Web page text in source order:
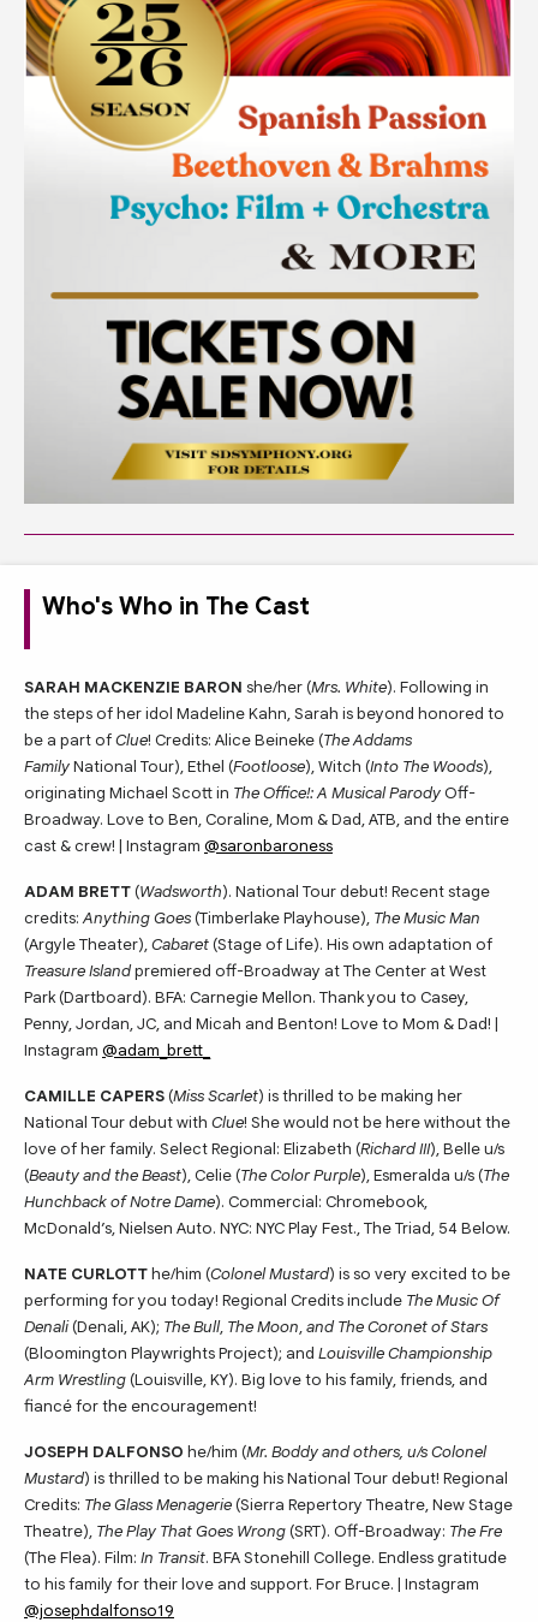
Who's Who in The Cast
SARAH MACKENZIE BARON she/her (Mrs. White). Following in
the steps of her idol Madeline Kahn, Sarah is beyond honored to
be a part ofClue! Credits: Alice Beineke (The Addams
FamilyNational Tour), Ethel (Footloose), Witch (Into The Woods),
originating Michael Scott in The Office!: A Musical ParodyOff-
Broadway. Love to Ben, Coraline, Mom & Dad, ATB, and the entire
cast & crew! | Instagram @saronbaroness
ADAM BRETT(Wadsworth). National Tour debut! Recent stage
credits:Anything Goes(Timberlake Playhouse), The Music Man
(Argyle Theater),Cabaret(Stage of Life). His own adaptation of
Treasure Islandpremiered off-Broadway at The Center at West
Park (Dartboard). BFA: Carnegie Mellon. Thank you to Casey,
Penny, Jordan, JC, and Micah and Benton! Love to Mom & Dad! |
Instagram @adam_brett_
CAMILLE CAPERS(Miss Scarlet) is thrilled to be making her
National Tour debut with Clue! She would not be here without the
love of her family. Select Regional: Elizabeth (Richard III), Belle u/s
(Beauty and the Beast), Celie (The Color Purple), Esmeralda u/s (The
Hunchback of Notre Dame). Commercial: Chromebook,
McDonald’s, Nielsen Auto. NYC: NYC Play Fest., The Triad, 54 Below.
NATE CURLOTThe/him (Colonel Mustard) is so very excited to be
performing for you today! Regional Credits include The Music Of
Denali(Denali, AK); The Bull, The Moon,and The Coronet of Stars
(Bloomington Playwrights Project); and Louisville Championship
Arm Wrestling(Louisville, KY). Big love to his family, friends, and
fiancé for the encouragement!
JOSEPH DALFONSO he/him (Mr. Boddy and others, u/s Colonel
Mustard) is thrilled to be making his National Tour debut! Regional
Credits: The Glass Menagerie(Sierra Repertory Theatre, New Stage
Theatre), The Play That Goes Wrong(SRT). Off-Broadway: The Fre
(The Flea). Film: In Transit. BFA Stonehill College. Endless gratitude
to his family for their love and support. For Bruce. | Instagram
@josephdalfonso19